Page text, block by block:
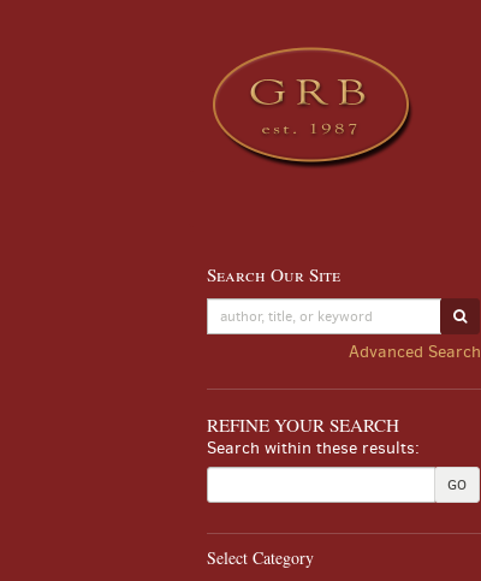
Skip
to
next
Search Our Site
Advanced Search
REFINE YOUR SEARCH
Search within these results:
GO
Select Category